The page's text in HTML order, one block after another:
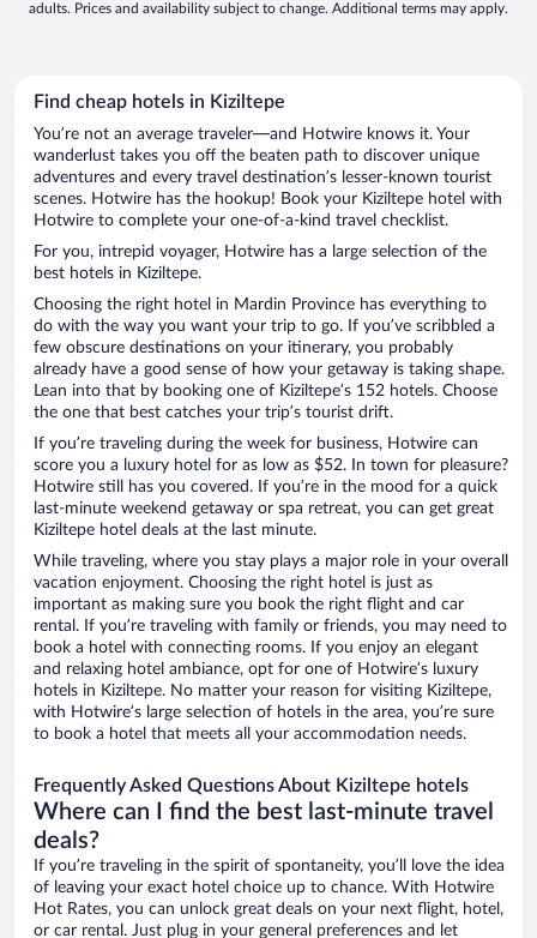
adults. Prices and availability subject to change. Additional terms may apply.
Find cheap hotels in Kiziltepe
You’re not an average traveler—and Hotwire knows it. Your
wanderlust takes you off the beaten path to discover unique
adventures and every travel destination’s lesser-known tourist
scenes. Hotwire has the hookup! Book your Kiziltepe hotel with
Hotwire to complete your one-of-a-kind travel checklist.
For you, intrepid voyager, Hotwire has a large selection of the
best hotels in Kiziltepe.
Choosing the right hotel in Mardin Province has everything to
do with the way you want your trip to go. If you’ve scribbled a
few obscure destinations on your itinerary, you probably
already have a good sense of how your getaway is taking shape.
Lean into that by booking one of Kiziltepe’s 152 hotels. Choose
the one that best catches your trip’s tourist drift.
If you’re traveling during the week for business, Hotwire can
score you a luxury hotel for as low as $52. In town for pleasure?
Hotwire still has you covered. If you’re in the mood for a quick
last-minute weekend getaway or spa retreat, you can get great
Kiziltepe hotel deals at the last minute.
While traveling, where you stay plays a major role in your overall
vacation enjoyment. Choosing the right hotel is just as
important as making sure you book the right flight and car
rental. If you’re traveling with family or friends, you may need to
book a hotel with connecting rooms. If you enjoy an elegant
and relaxing hotel ambiance, opt for one of Hotwire’s luxury
hotels in Kiziltepe. No matter your reason for visiting Kiziltepe,
with Hotwire’s large selection of hotels in the area, you’re sure
to book a hotel that meets all your accommodation needs.
Frequently Asked Questions About Kiziltepe hotels
Where can I find the best last-minute travel
deals?
If you’re traveling in the spirit of spontaneity, you’ll love the idea
of leaving your exact hotel choice up to chance. With Hotwire
Hot Rates, you can unlock great deals on your next flight, hotel,
or car rental. Just plug in your general preferences and let